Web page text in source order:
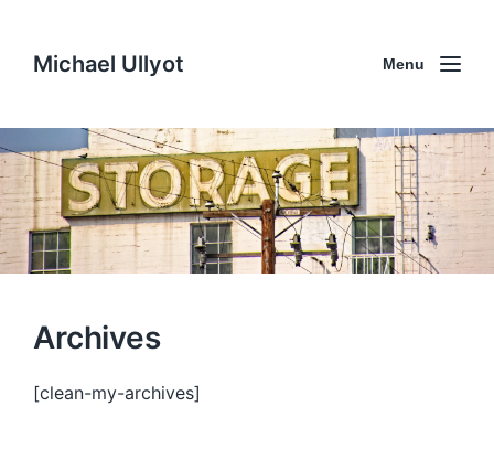
Michael Ullyot Menu
Archives
[clean-my-archives]